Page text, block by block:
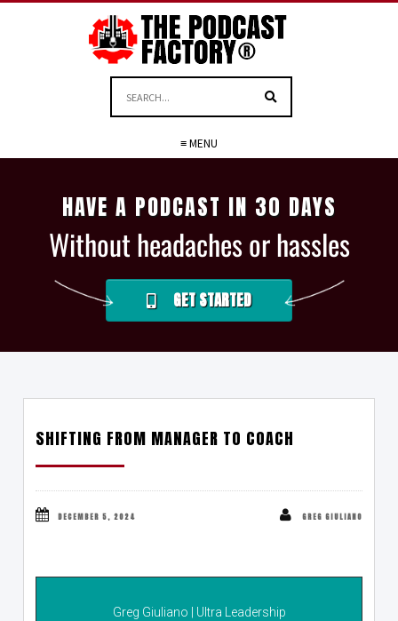
≡ MENU
HAVE A PODCAST IN 30 DAYS
Without headaches or hassles
GET STARTED
SHIFTING FROM MANAGER TO COACH
DECEMBER 5, 2024 GREG GIULIANO
Greg Giuliano | Ultra Leadership